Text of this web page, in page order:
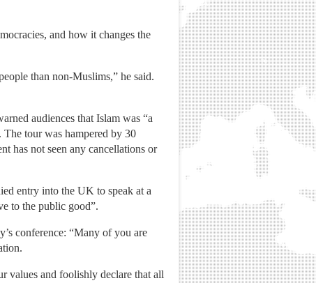
and how it changes the
than non-Muslims,” he said.
audiences that Islam was “a
The tour was hampered by 30
has not seen any cancellations or
entry into the UK to speak at a
to the public good”.
conference: “Many of you are
values and foolishly declare that all